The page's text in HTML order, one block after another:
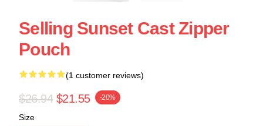
Selling Sunset Cast Zipper
Pouch
(1 customer reviews)
$26.94 $21.55 -20%
Size